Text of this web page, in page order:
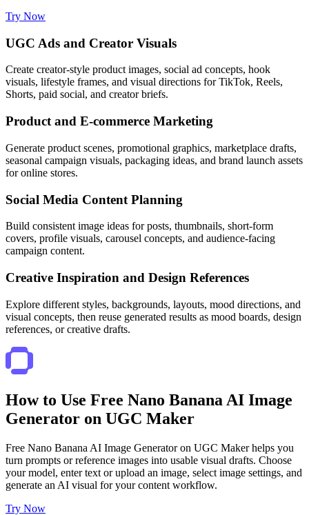
Try Now
UGC Ads and Creator Visuals
Create creator-style product images, social ad concepts, hook
visuals, lifestyle frames, and visual directions for TikTok, Reels,
Shorts, paid social, and creator briefs.
Product and E-commerce Marketing
Generate product scenes, promotional graphics, marketplace drafts,
seasonal campaign visuals, packaging ideas, and brand launch assets
for online stores.
Social Media Content Planning
Build consistent image ideas for posts, thumbnails, short-form
covers, profile visuals, carousel concepts, and audience-facing
campaign content.
Creative Inspiration and Design References
Explore different styles, backgrounds, layouts, mood directions, and
visual concepts, then reuse generated results as mood boards, design
references, or creative drafts.
How to Use Free Nano Banana AI Image
Generator on UGC Maker
Free Nano Banana AI Image Generator on UGC Maker helps you
turn prompts or reference images into usable visual drafts. Choose
your model, enter text or upload an image, select image settings, and
generate an AI visual for your content workflow.
Try Now